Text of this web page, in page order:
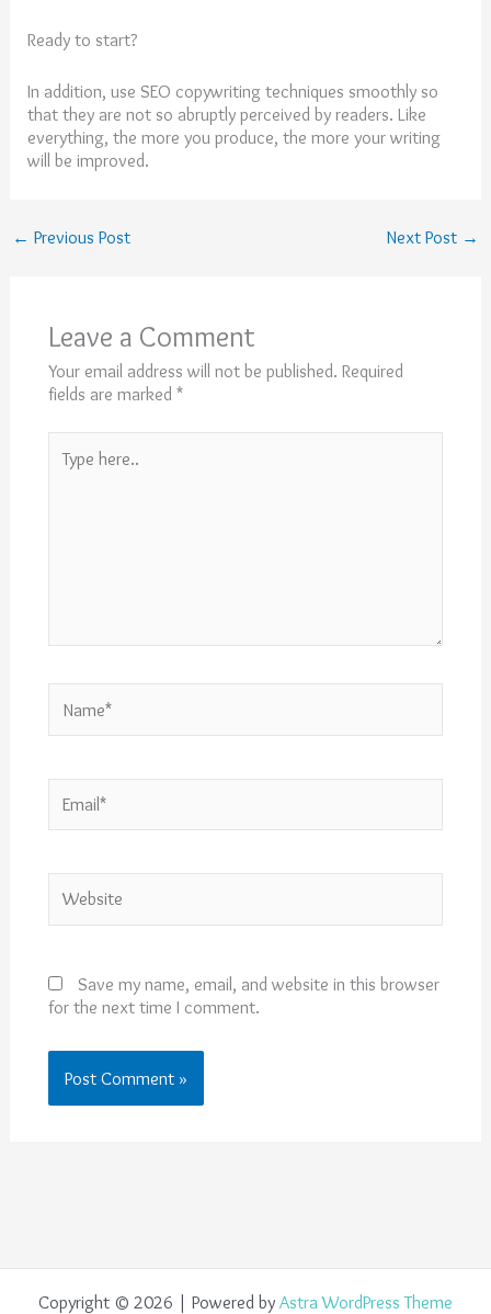
Ready to start?
In addition, use SEO copywriting techniques smoothly so
that they are not so abruptly perceived by readers. Like
everything, the more you produce, the more your writing
will be improved.
← Previous Post Next Post →
Leave a Comment
Your email address will not be published. Required
fields are marked *
here..
Save my name, email, and website in this browser
for the next time I comment.
Copyright © 2026 | Powered by Astra WordPress Theme